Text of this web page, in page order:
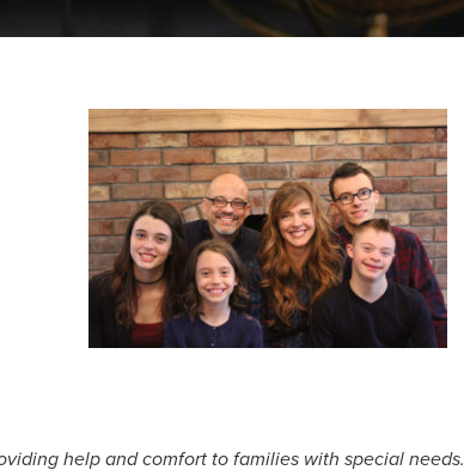
help and comfort to families with special needs.